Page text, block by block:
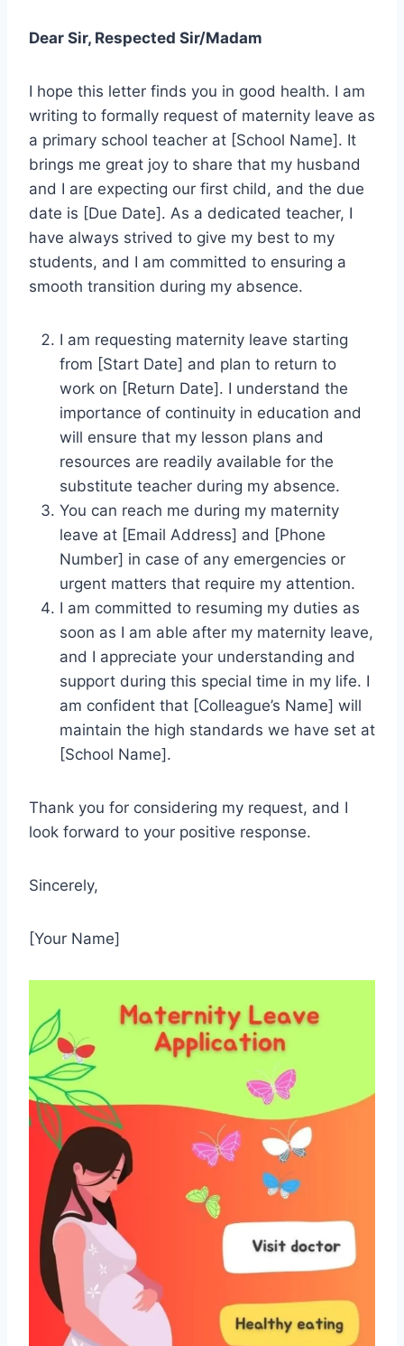
Dear Sir, Respected Sir/Madam
I hope this letter finds you in good health. I am
writing to formally request of maternity leave as
a primary school teacher at [School Name]. It
brings me great joy to share that my husband
and I are expecting our first child, and the due
date is [Due Date]. As a dedicated teacher, I
have always strived to give my best to my
students, and I am committed to ensuring a
smooth transition during my absence.
I am requesting maternity leave starting
from [Start Date] and plan to return to
work on [Return Date]. I understand the
importance of continuity in education and
will ensure that my lesson plans and
resources are readily available for the
substitute teacher during my absence.
You can reach me during my maternity
leave at [Email Address] and [Phone
Number] in case of any emergencies or
urgent matters that require my attention.
I am committed to resuming my duties as
soon as I am able after my maternity leave,
and I appreciate your understanding and
support during this special time in my life. I
am confident that [Colleague’s Name] will
maintain the high standards we have set at
[School Name].
Thank you for considering my request, and I
look forward to your positive response.
Sincerely,
[Your Name]